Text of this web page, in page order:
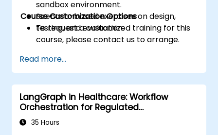
sandbox environment.
Scenario-based exercises on design,
testing, and evaluation.
Course Customization Options
To request a customized training for this
course, please contact us to arrange.
Read more...
LangGraph in Healthcare: Workflow
Orchestration for Regulated
Environments
35 Hours